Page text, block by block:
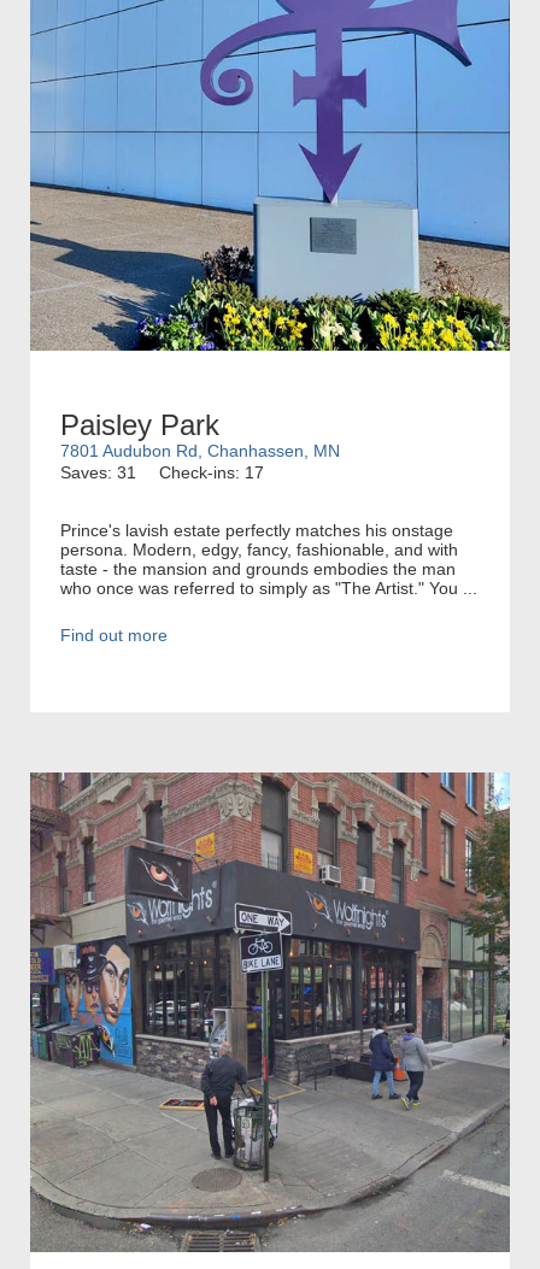
Paisley Park
7801 Audubon Rd, Chanhassen, MN
Saves: 31
Check-ins: 17
Prince's lavish estate perfectly matches his onstage
persona. Modern, edgy, fancy, fashionable, and with
taste - the mansion and grounds embodies the man
who once was referred to simply as "The Artist." You ...
Find out more